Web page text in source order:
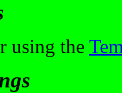
using the